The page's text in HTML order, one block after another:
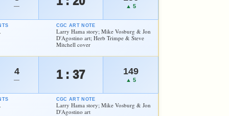
— ▲ 5
CGC ART NOTE
Larry Hama story; Mike Vosburg & Jon
D'Agostino art; Herb Trimpe & Steve
Mitchell cover
4
— 1 : 37 149
▲ 5
CGC ART NOTE
Larry Hama story; Mike Vosburg & Jon
D'Agostino art